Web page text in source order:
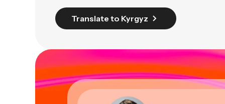
Translate to Kyrgyz